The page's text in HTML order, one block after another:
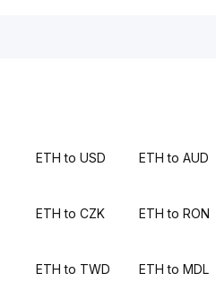
ETH to USD ETH to AUD
ETH to CZK ETH to RON
ETH to TWD ETH to MDL